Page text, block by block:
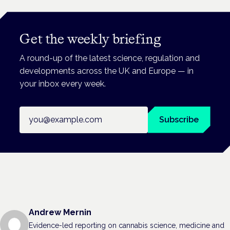
Get the weekly briefing
A round-up of the latest science, regulation and
developments across the UK and Europe — in
your inbox every week.
Subscribe
Andrew Mernin
Evidence-led reporting on cannabis science, medicine and